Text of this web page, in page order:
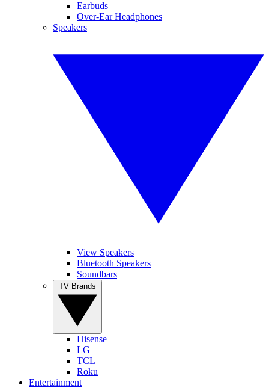
Earbuds
Over-Ear Headphones
Speakers
View Speakers
Bluetooth Speakers
Soundbars
Hisense
LG
TCL
Roku
Entertainment